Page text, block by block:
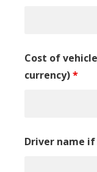
Cost of
currency)*
Driver name